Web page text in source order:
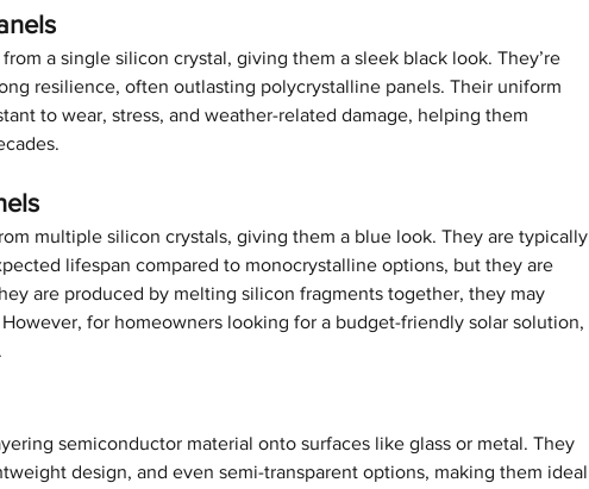
a single silicon crystal, giving them a sleek black look. They’re
resilience, often outlasting polycrystalline panels. Their uniform
to wear, stress, and weather-related damage, helping them
multiple silicon crystals, giving them a blue look. They are typically
lifespan compared to monocrystalline options, but they are
are produced by melting silicon fragments together, they may
for homeowners looking for a budget-friendly solar solution,
semiconductor material onto surfaces like glass or metal. They
design, and even semi-transparent options, making them ideal